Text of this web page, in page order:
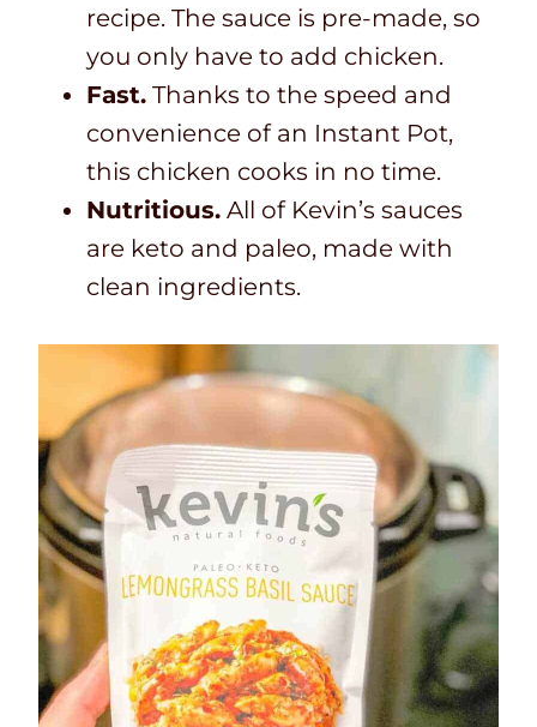
recipe. The sauce is pre-made, so
you only have to add chicken.
Fast. Thanks to the speed and
convenience of an Instant Pot,
this chicken cooks in no time.
Nutritious. All of Kevin’s sauces
are keto and paleo, made with
clean ingredients.